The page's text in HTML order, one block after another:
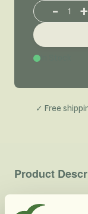
Increase
- +
✓ Free
Product